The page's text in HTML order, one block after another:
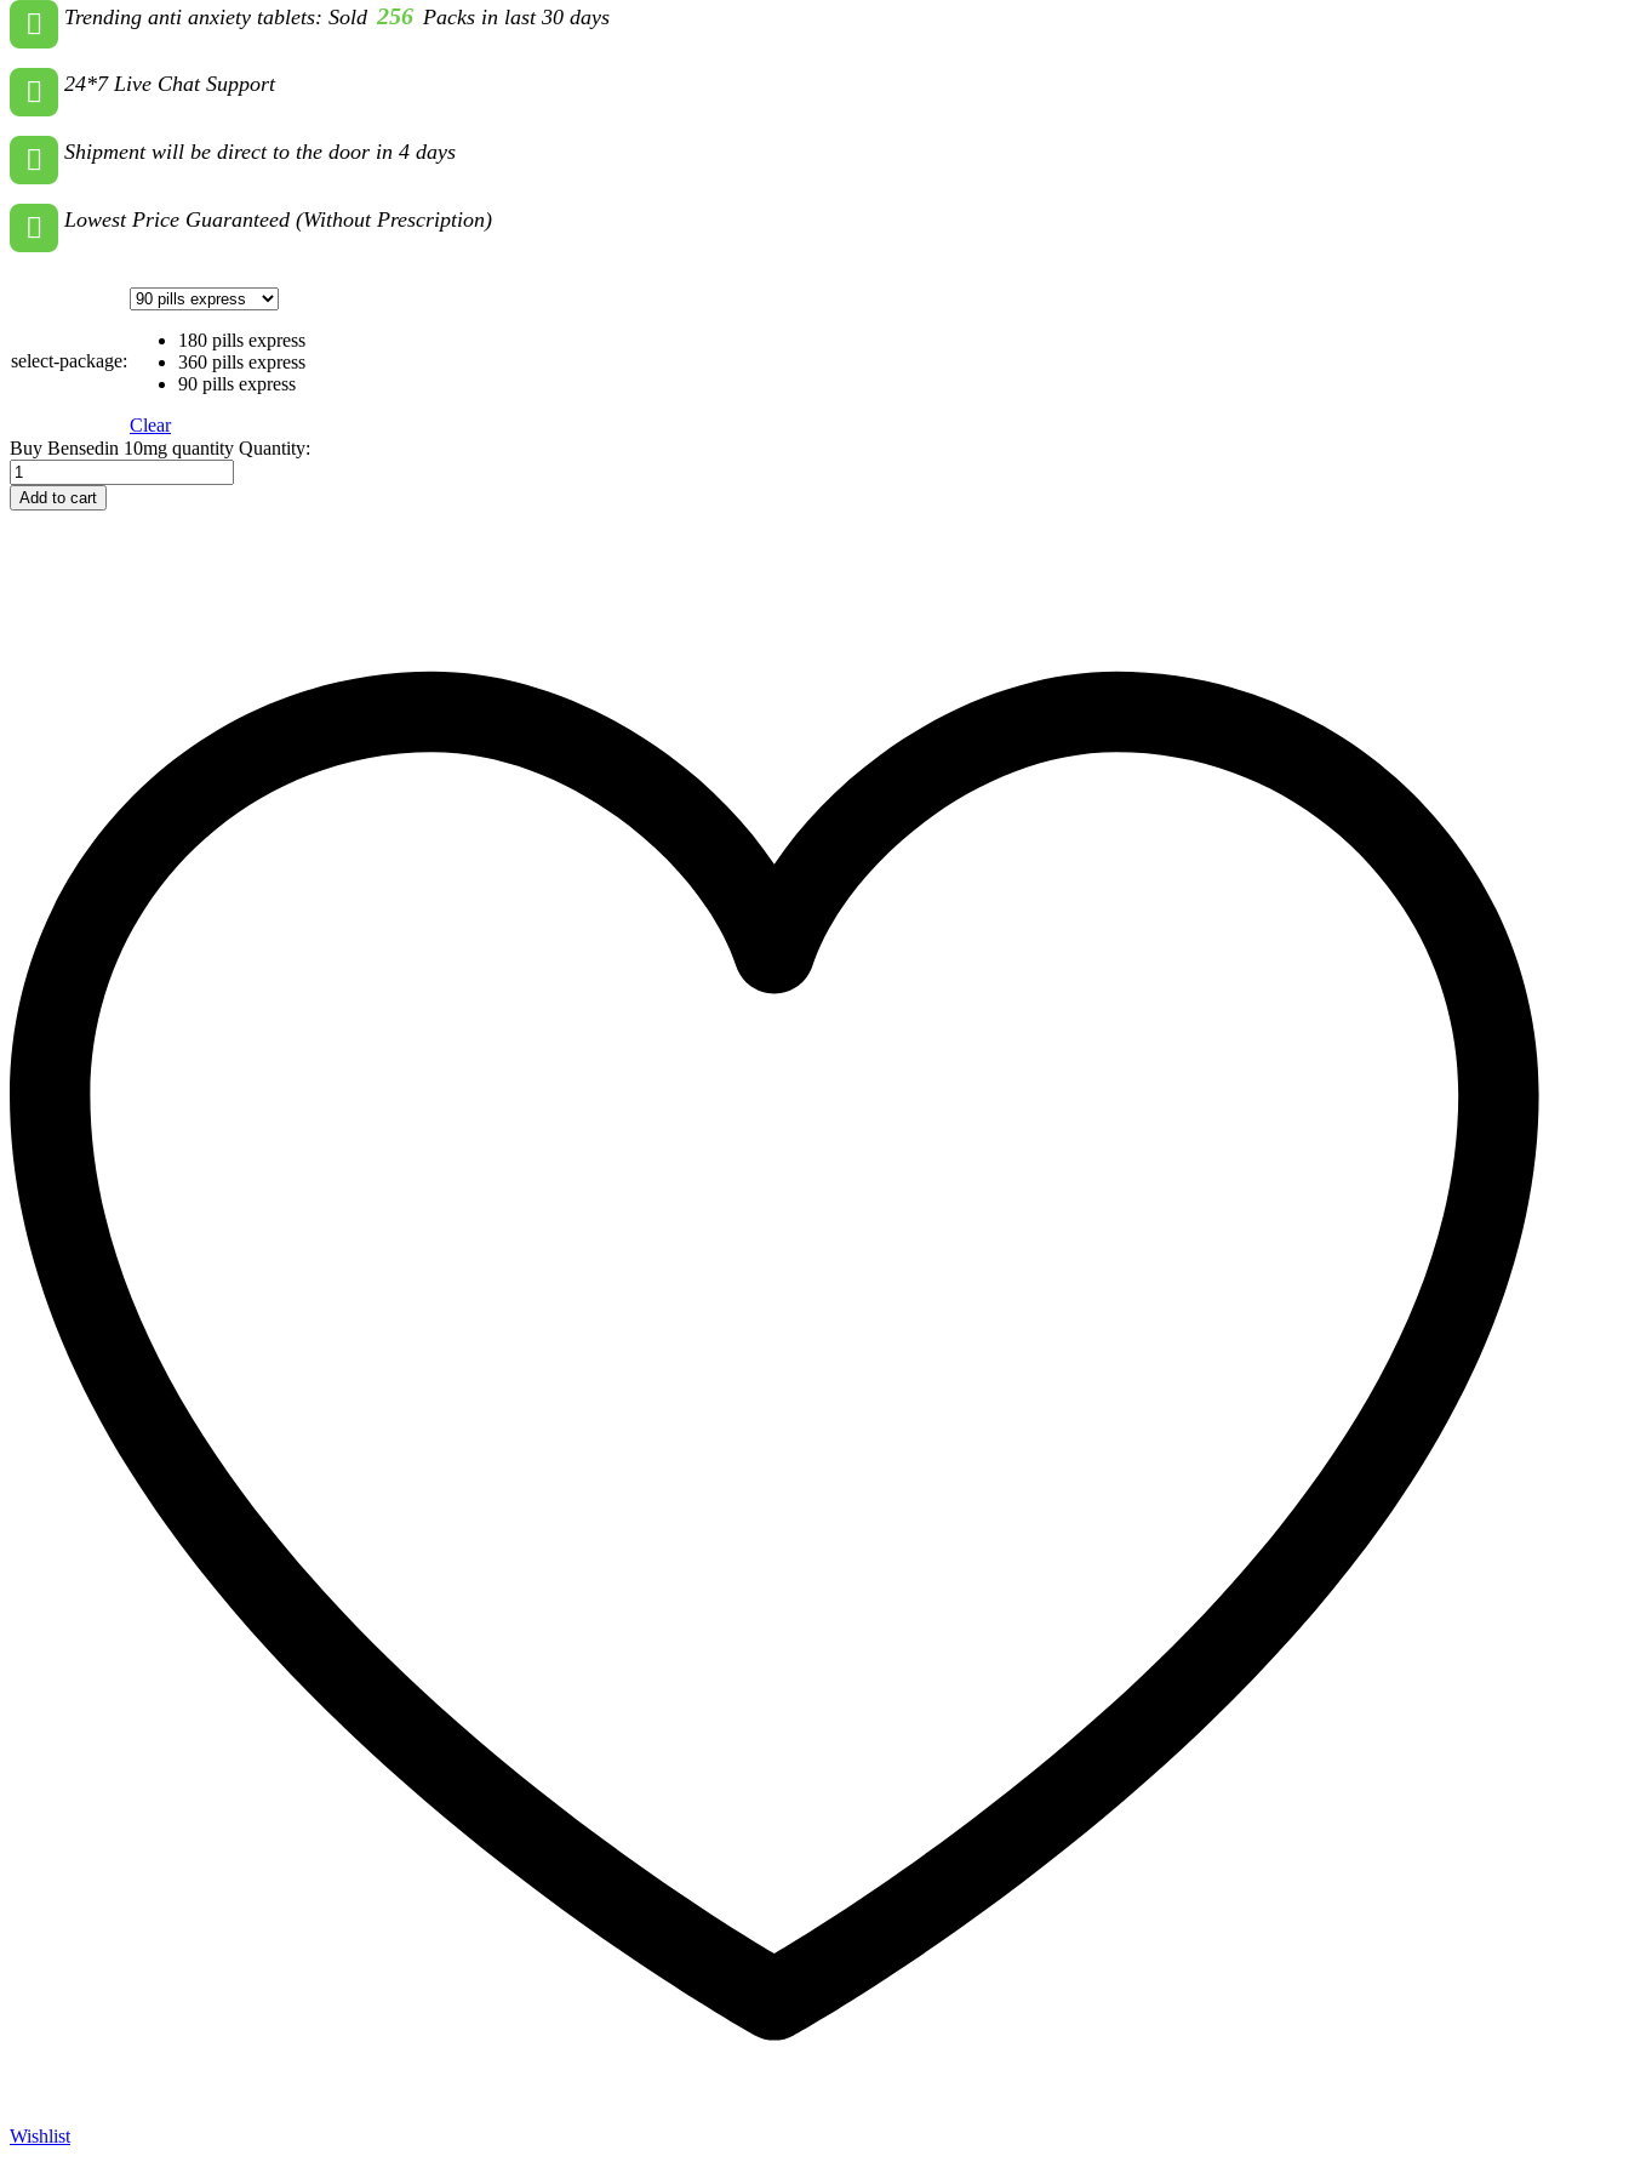
Trending anti anxiety tablets: Sold 256 Packs in last 30 days
24*7 Live Chat Support
Shipment will be direct to the door in 4 days
Lowest Price Guaranteed (Without Prescription)
select-package:
180 pills express
360 pills express
90 pills express
Clear
Buy Bensedin 10mg quantity Quantity:
Add to cart
Wishlist